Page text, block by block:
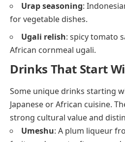
Urap seasoning:
for vegetable dishes.
Ugali relish: spicy tomato
African cornmeal ugali.
Drinks That Start
Some unique drinks starting
Japanese or African cuisine.
strong cultural value and
Umeshu: A plum liqueur